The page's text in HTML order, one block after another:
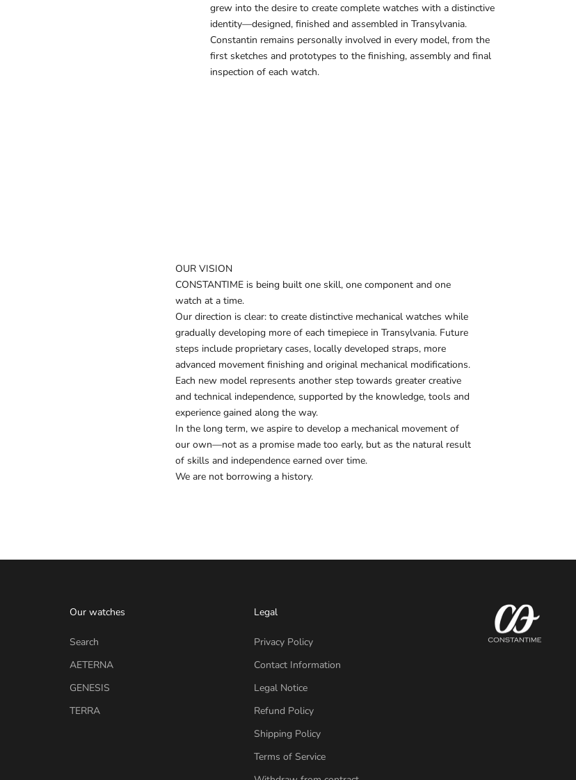
grew into the desire to create complete watches with a distinctive
identity—designed, finished and assembled in Transylvania.
Constantin remains personally involved in every model, from the
first sketches and prototypes to the finishing, assembly and final
inspection of each watch.
OUR VISION
CONSTANTIME is being built one skill, one component and one
watch at a time.
Our direction is clear: to create distinctive mechanical watches while
gradually developing more of each timepiece in Transylvania. Future
steps include proprietary cases, locally developed straps, more
advanced movement finishing and original mechanical modifications.
Each new model represents another step towards greater creative
and technical independence, supported by the knowledge, tools and
experience gained along the way.
In the long term, we aspire to develop a mechanical movement of
our own—not as a promise made too early, but as the natural result
of skills and independence earned over time.
We are not borrowing a history.
Our watches
Search
AETERNA
GENESIS
TERRA
Legal
Privacy Policy
Contact Information
Legal Notice
Refund Policy
Shipping Policy
Terms of Service